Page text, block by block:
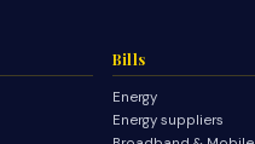
Bills
Energy
Energy suppliers